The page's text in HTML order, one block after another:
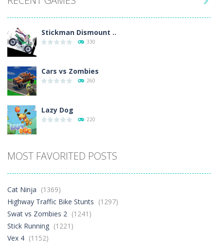
Play Play Play Play
Stickman Dismount ..
330
Cars vs Zombies
260
Lazy Dog
220
329
Football Heads 2026
World Wars – ..
MOST FAVORITED POSTS
Cat Ninja (1369)
Highway Traffic Bike Stunts (1297)
Swat vs Zombies 2 (1241)
Stick Running (1221)
Vex 4 (1152)